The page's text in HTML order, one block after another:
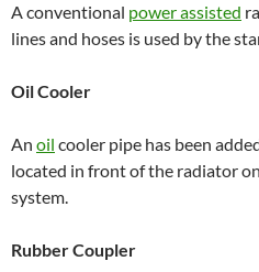
A conventional power assisted
lines and hoses is used by the
Oil Cooler
An oil cooler pipe has been
located in front of the radiator
system.
Rubber Coupler